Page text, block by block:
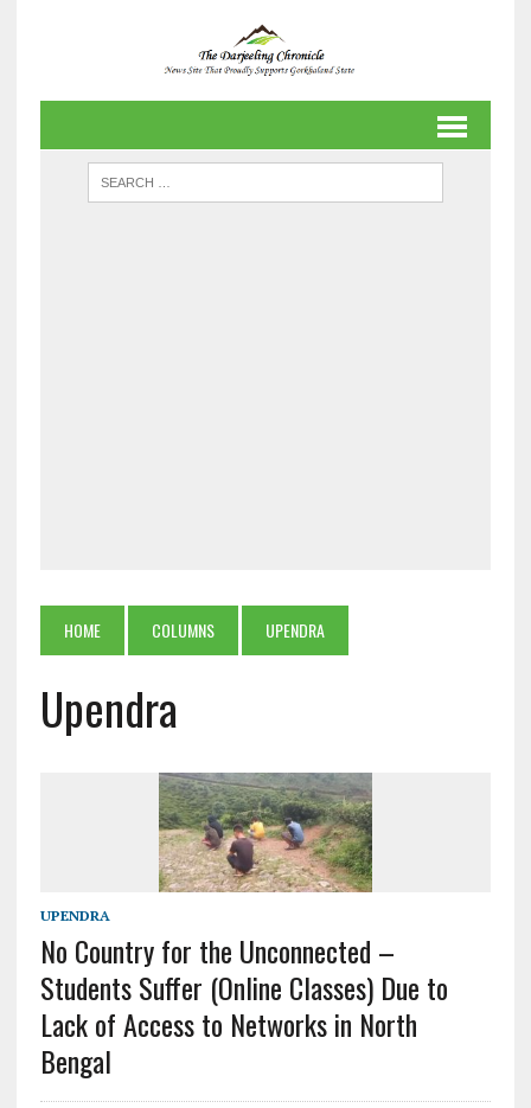
HOME COLUMNS UPENDRA
Upendra
UPENDRA
No Country for the Unconnected –
Students Suffer (Online Classes) Due to
Lack of Access to Networks in North
Bengal